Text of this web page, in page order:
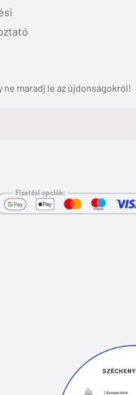
maradj le az újdonságokról!